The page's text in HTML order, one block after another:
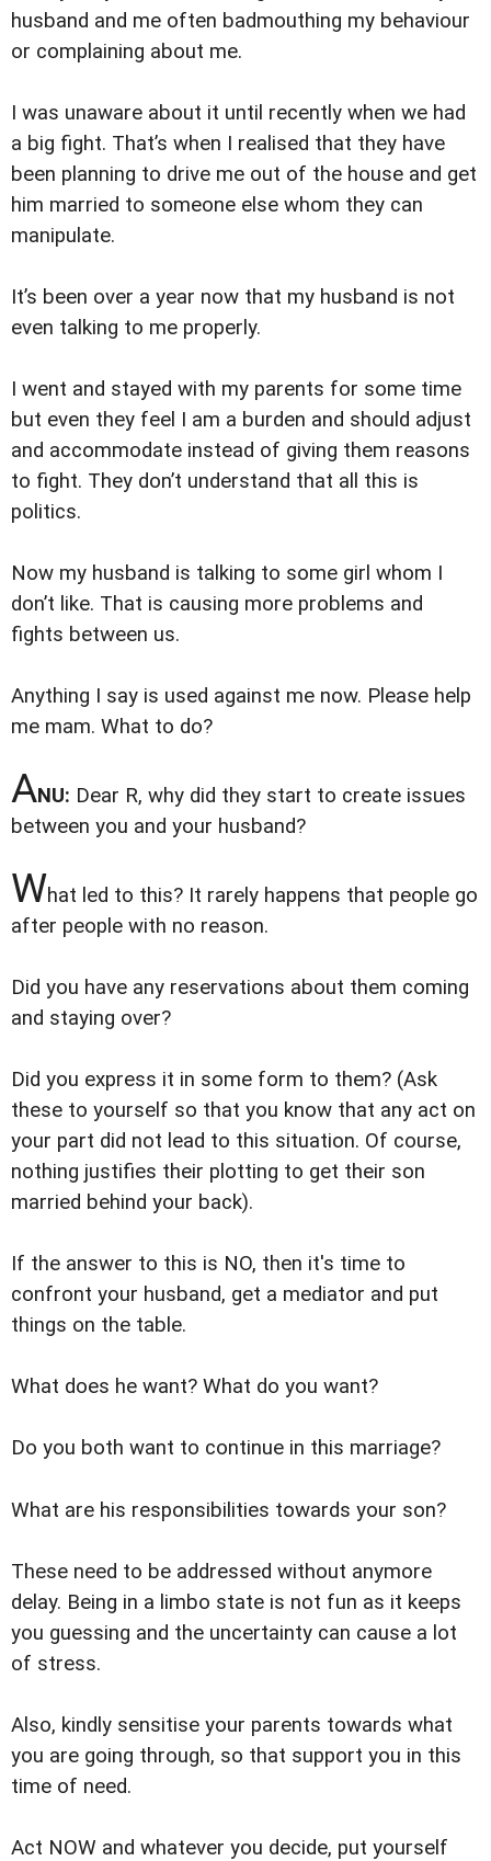
husband and me often badmouthing my behaviour
or complaining about me.
I was unaware about it until recently when we had
a big fight. That’s when I realised that they have
been planning to drive me out of the house and get
him married to someone else whom they can
manipulate.
It’s been over a year now that my husband is not
even talking to me properly.
I went and stayed with my parents for some time
but even they feel I am a burden and should adjust
and accommodate instead of giving them reasons
to fight. They don’t understand that all this is
politics.
Now my husband is talking to some girl whom I
don’t like. That is causing more problems and
fights between us.
Anything I say is used against me now. Please help
me mam. What to do?
ANU: Dear R, why did they start to create issues
between you and your husband?
What led to this? It rarely happens that people go
after people with no reason.
Did you have any reservations about them coming
and staying over?
Did you express it in some form to them? (Ask
these to yourself so that you know that any act on
your part did not lead to this situation. Of course,
nothing justifies their plotting to get their son
married behind your back).
If the answer to this is NO, then it's time to
confront your husband, get a mediator and put
things on the table.
What does he want? What do you want?
Do you both want to continue in this marriage?
What are his responsibilities towards your son?
These need to be addressed without anymore
delay. Being in a limbo state is not fun as it keeps
you guessing and the uncertainty can cause a lot
of stress.
Also, kindly sensitise your parents towards what
you are going through, so that support you in this
time of need.
Act NOW and whatever you decide, put yourself